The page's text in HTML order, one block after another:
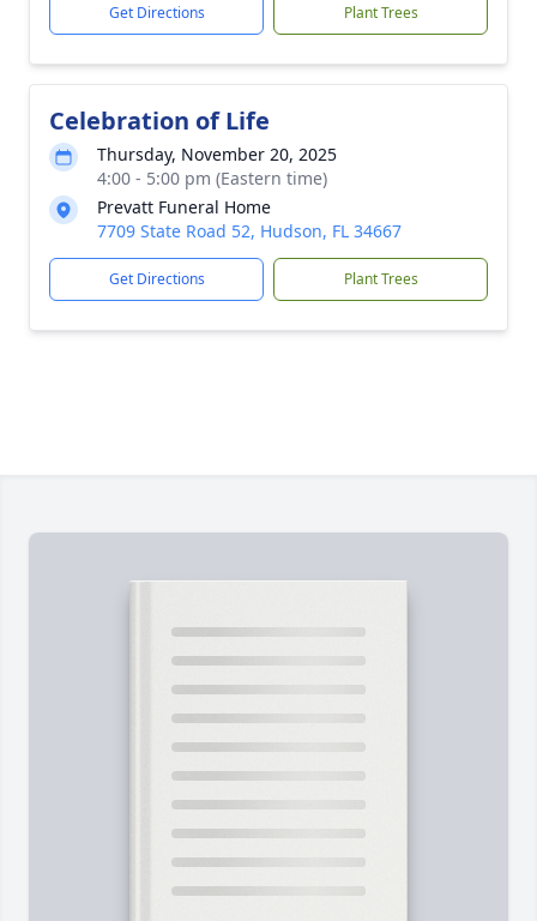
Get Directions Plant Trees
Celebration of Life
Thursday, November 20, 2025
4:00 - 5:00 pm (Eastern time)
Prevatt Funeral Home
7709 State Road 52, Hudson, FL 34667
Get Directions Plant Trees